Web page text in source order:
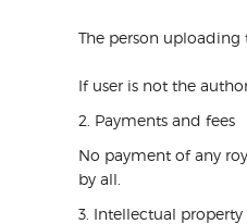
The person uploading
If user is not the
2. Payments and fees
No payment of any
by all.
3. Intellectual property